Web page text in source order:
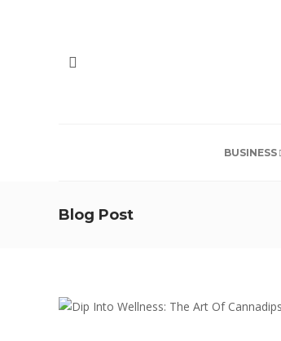
BUSINESS
Blog Post